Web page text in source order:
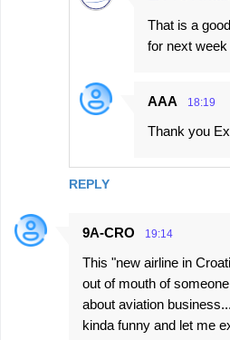
REPLY
That is a
for next week
AAA 18:19
Thank you
9A-CRO 19:14
This "new airline in
out of mouth of
about aviation
kinda funny and let me